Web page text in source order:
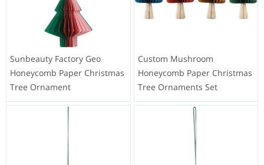
Sunbeauty Factory Geo
Honeycomb Paper Christmas
Tree Ornament
Custom Mushroom
Honeycomb Paper Christmas
Tree Ornaments Set